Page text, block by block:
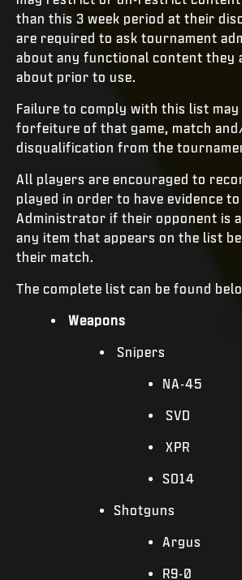
than this 3 week period at their
are required to ask tournament
about any functional content they
about prior to use.
Failure to comply with this list
forfeiture of that game, match
disqualification from the
All players are encouraged to
played in order to have evidence
Administrator if their opponent is
any item that appears on the list
their match.
The complete list can be found
Weapons
Snipers
NA-45
SVD
XPR
SO14
Shotguns
Argus
R9-0